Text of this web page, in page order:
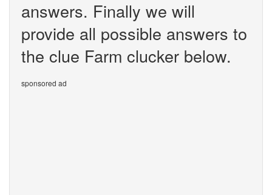
answers. Finally we will
provide all possible answers to
the clue Farm clucker below.
sponsored ad